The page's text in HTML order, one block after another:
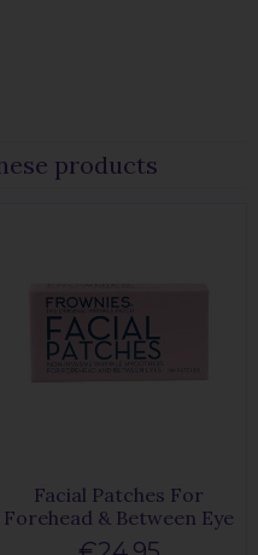
products
Facial Patches For
Forehead & Between Eye